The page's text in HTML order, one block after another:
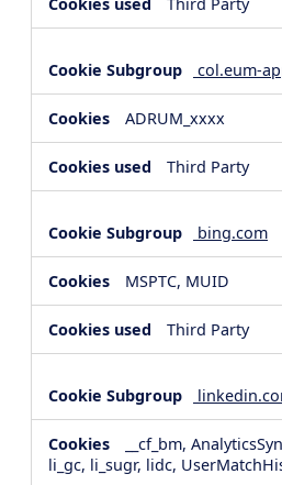
col.eum-
ADRUM_xxxx
Third Party
bing.com
MSPTC, MUID
Third Party
__cf_bm,
li_gc, li_sugr, lidc,